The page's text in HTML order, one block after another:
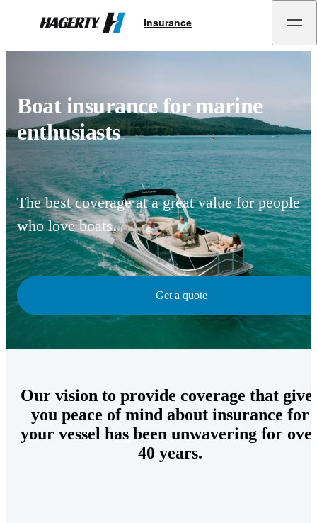
Hagerty
Insurance
Boat insurance for marine
enthusiasts
The best coverage at a great value for people
who love boats.
Get a quote
Our vision to provide coverage that
you peace of mind about insurance for
your vessel has been unwavering for
40 years.